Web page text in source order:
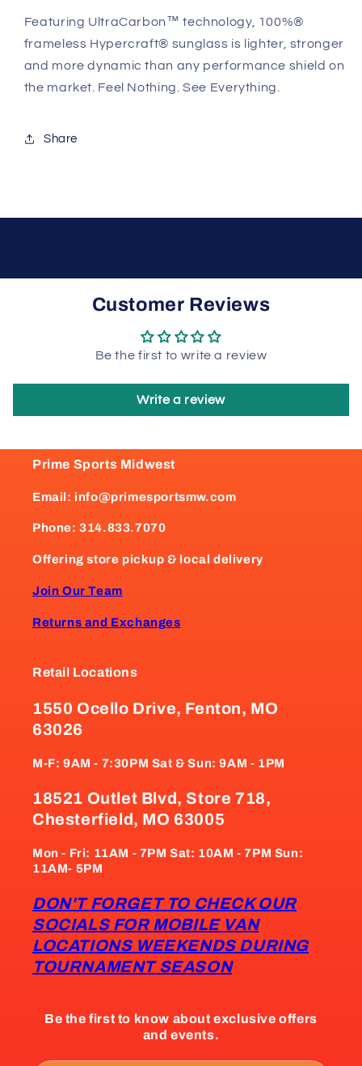
Featuring UltraCarbon™ technology, 100%®
frameless Hypercraft® sunglass is lighter, stronger
and more dynamic than any performance shield on
the market. Feel Nothing. See Everything.
Share
Customer Reviews
Be the first to write a review
Write a review
Prime Sports Midwest
Email: info@primesportsmw.com
Phone: 314.833.7070
Offering store pickup & local delivery
Join Our Team
Returns and Exchanges
Retail Locations
1550 Ocello Drive, Fenton, MO
63026
M-F: 9AM - 7:30PM Sat & Sun: 9AM - 1PM
18521 Outlet Blvd, Store 718,
Chesterfield, MO 63005
Mon - Fri: 11AM - 7PM Sat: 10AM - 7PM Sun:
11AM- 5PM
DON'T FORGET TO CHECK OUR
SOCIALS FOR MOBILE VAN
LOCATIONS WEEKENDS DURING
TOURNAMENT SEASON
Be the first to know about exclusive offers
and events.